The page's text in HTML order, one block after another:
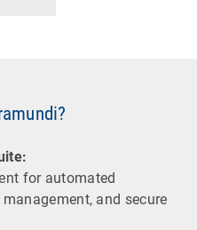
for automated
and secure